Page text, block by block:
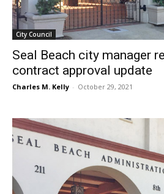
City Council
Seal Beach city manager
contract approval update
Charles M. Kelly - October 29, 2021